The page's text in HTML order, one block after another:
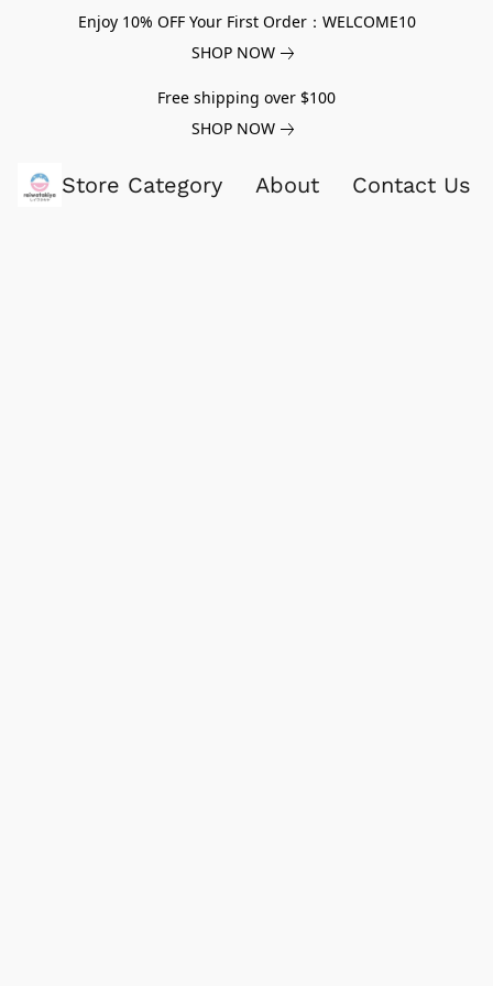
Enjoy 10% OFF Your First Order：WELCOME10
SHOP NOW
Free shipping over $100
SHOP NOW
Store Category About Contact Us